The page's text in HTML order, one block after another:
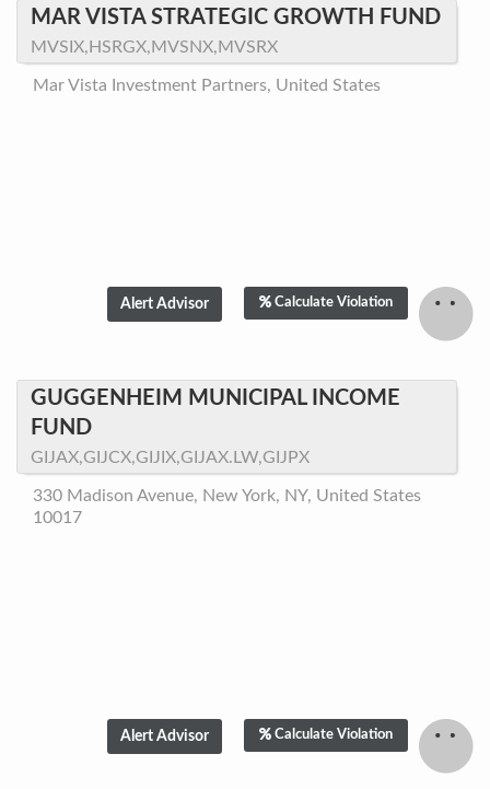
MAR VISTA STRATEGIC GROWTH FUND
MVSIX,HSRGX,MVSNX,MVSRX
Mar Vista Investment Partners, United States
Calculate Violation
GUGGENHEIM MUNICIPAL INCOME
FUND
GIJAX,GIJCX,GIJIX,GIJAX.LW,GIJPX
330 Madison Avenue, New York, NY, United States
10017
Calculate Violation